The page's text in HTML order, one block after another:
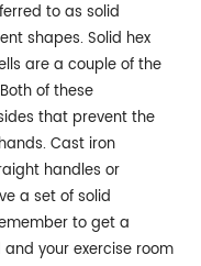
to as solid
shapes. Solid hex
are a couple of the
of these
that prevent the
Cast iron
handles or
a set of solid
to get a
your exercise room